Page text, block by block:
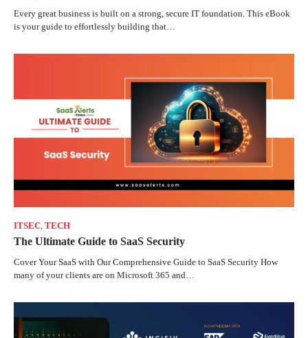
Every great business is built on a strong, secure IT foundation. This eBook
is your guide to effortlessly building that…
ITSEC, TECH
The Ultimate Guide to SaaS Security
Cover Your SaaS with Our Comprehensive Guide to SaaS Security How
many of your clients are on Microsoft 365 and…